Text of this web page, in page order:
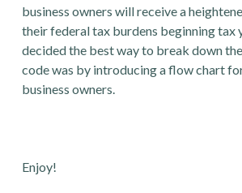
business owners will receive a
their federal tax burdens beginning tax
decided the best way to break down
code was by introducing a flow chart
business owners.
Enjoy!